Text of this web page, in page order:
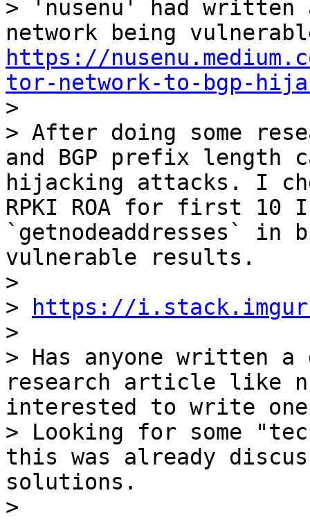
> 'nusenu' had
https://
tor-network-to-bgp-
>
> After doing some
and BGP prefix length
hijacking attacks. I
RPKI ROA for first 10
`getnodeaddresses`
vulnerable results.
>
>
https://
>
> Has anyone written
research article like
interested to write
> Looking for some
this was already
solutions.
>